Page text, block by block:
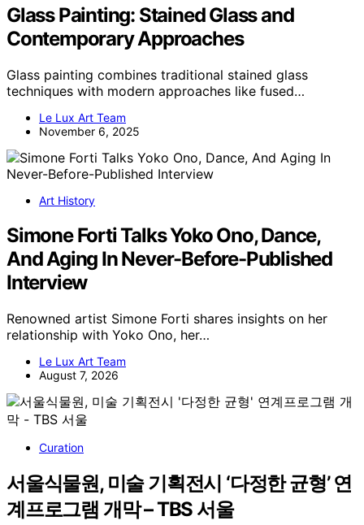
Glass Painting: Stained Glass and
Contemporary Approaches
Glass painting combines traditional stained glass
techniques with modern approaches like fused…
Le Lux Art Team
November 6, 2025
Art History
Simone Forti Talks Yoko Ono, Dance,
And Aging In Never-Before-Published
Interview
Renowned artist Simone Forti shares insights on her
relationship with Yoko Ono, her…
Le Lux Art Team
August 7, 2026
Curation
서울식물원, 미술 기획전시 ‘다정한 균형’ 연
계프로그램 개막 – TBS 서울